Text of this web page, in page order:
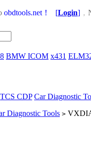
obdtools.net！ [Login] ，
BMW ICOM x431
TCS CDP Car Diagnostic
Diagnostic Tools >